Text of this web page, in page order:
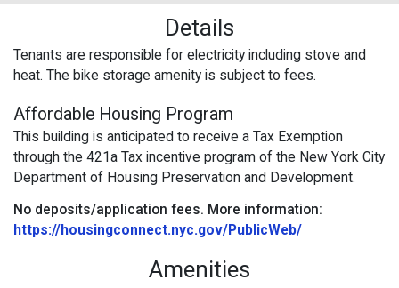
Details
Tenants are responsible for electricity including stove and
heat. The bike storage amenity is subject to fees.
Affordable Housing Program
This building is anticipated to receive a Tax Exemption
through the 421a Tax incentive program of the New York City
Department of Housing Preservation and Development.
No deposits/application fees. More information:
https://housingconnect.nyc.gov/PublicWeb/
Amenities